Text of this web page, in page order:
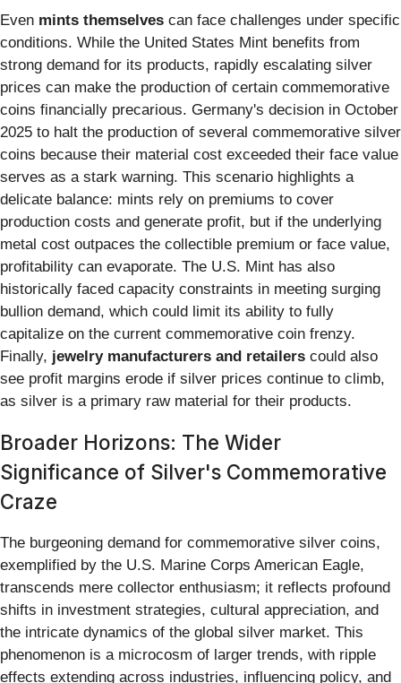
Even mints themselves can face challenges under specific
conditions. While the United States Mint benefits from
strong demand for its products, rapidly escalating silver
prices can make the production of certain commemorative
coins financially precarious. Germany's decision in October
2025 to halt the production of several commemorative silver
coins because their material cost exceeded their face value
serves as a stark warning. This scenario highlights a
delicate balance: mints rely on premiums to cover
production costs and generate profit, but if the underlying
metal cost outpaces the collectible premium or face value,
profitability can evaporate. The U.S. Mint has also
historically faced capacity constraints in meeting surging
bullion demand, which could limit its ability to fully
capitalize on the current commemorative coin frenzy.
Finally, jewelry manufacturers and retailers could also
see profit margins erode if silver prices continue to climb,
as silver is a primary raw material for their products.
Broader Horizons: The Wider
Significance of Silver's Commemorative
Craze
The burgeoning demand for commemorative silver coins,
exemplified by the U.S. Marine Corps American Eagle,
transcends mere collector enthusiasm; it reflects profound
shifts in investment strategies, cultural appreciation, and
the intricate dynamics of the global silver market. This
phenomenon is a microcosm of larger trends, with ripple
effects extending across industries, influencing policy, and